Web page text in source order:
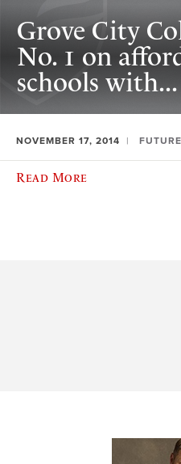
Grove City
No. 1 on
schools with...
NOVEMBER 17, 2014
Read More